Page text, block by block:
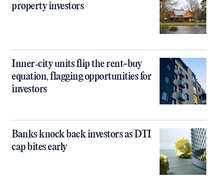
property investors
Inner‑city units flip the rent-buy
equation, flagging opportunities for
investors
Banks knock back investors as DTI
cap bites early